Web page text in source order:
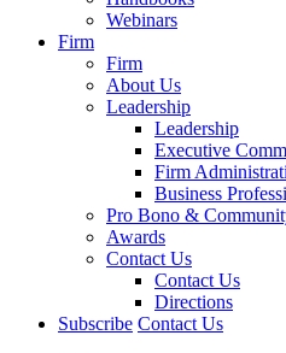
Webinars
Firm
Firm
About Us
Leadership
Leadership
Executive
Firm
Business
Pro Bono &
Awards
Contact Us
Contact Us
Directions
Subscribe Contact Us